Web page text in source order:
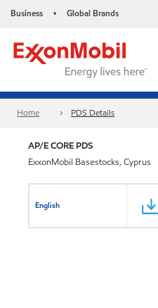
Business • Global Brands
Home PDS Details
AP/E CORE PDS
ExxonMobil Basestocks, Cyprus
English